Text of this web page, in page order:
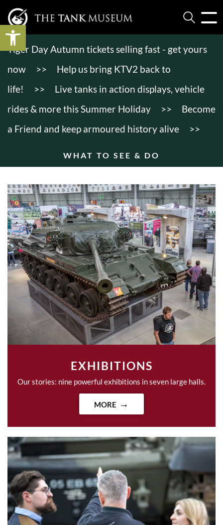
Tiger Day Autumn tickets selling fast - get yours
now
>>
Help us bring KTV2 back to
life!
>>
Live tanks in action displays, vehicle
rides & more this Summer Holiday
>>
Become
a Friend and keep armoured history alive
>>
WHAT TO SEE & DO
EXHIBITIONS
Our stories: nine powerful exhibitions in seven large halls.
MORE
Open toolbar